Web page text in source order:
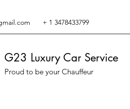
+ 1 3478433799
G23 Luxury Car Service
Proud to be your Chauffeur